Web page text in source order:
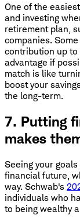
One of the
and investing
retirement plan,
companies.
contribution up
advantage if
match is like
boost your
the long-term.
7. Putting
makes
Seeing your
financial future,
way. Schwab's
individuals who
to being wealthy